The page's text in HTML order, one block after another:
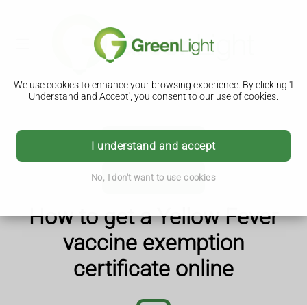
We use cookies to enhance your browsing experience. By clicking 'I
Understand and Accept', you consent to our use of cookies.
I understand and accept
No, I don't want to use cookies
Details
Purchase now
How to get a Yellow Fever
vaccine exemption
certificate online